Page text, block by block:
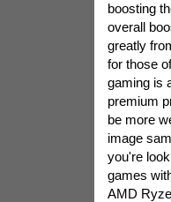
boosting
overall
greatly
for those
gaming is
premium
be more
image
you're
games
AMD